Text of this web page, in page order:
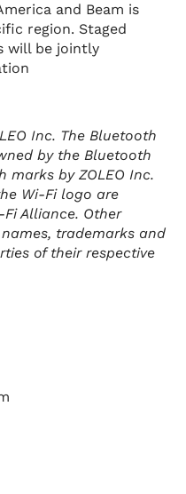
and Beam is
region. Staged
will be jointly
Inc. The Bluetooth
by the Bluetooth
marks by ZOLEO Inc.
Wi-Fi logo are
Alliance. Other
trademarks and
of their respective